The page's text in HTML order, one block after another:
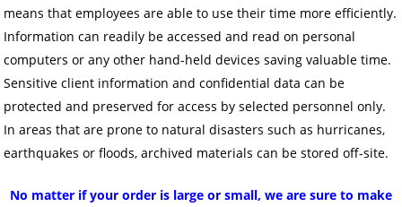
means that employees are able to use their time more efficiently.
Information can readily be accessed and read on personal
computers or any other hand-held devices saving valuable time.
Sensitive client information and confidential data can be
protected and preserved for access by selected personnel only.
In areas that are prone to natural disasters such as hurricanes,
earthquakes or floods, archived materials can be stored off-site.
No matter if your order is large or small, we are sure to make